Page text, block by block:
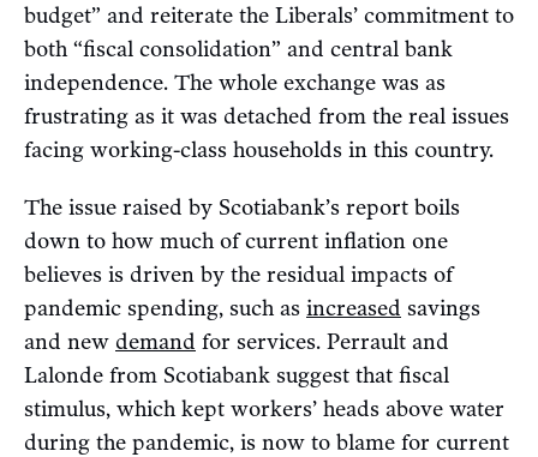
budget” and reiterate the Liberals’ commitment to
both “fiscal consolidation” and central bank
independence. The whole exchange was as
frustrating as it was detached from the real issues
facing working-class households in this country.
The issue raised by Scotiabank’s report boils
down to how much of current inflation one
believes is driven by the residual impacts of
pandemic spending, such as increased savings
and new demand for services. Perrault and
Lalonde from Scotiabank suggest that fiscal
stimulus, which kept workers’ heads above water
during the pandemic, is now to blame for current